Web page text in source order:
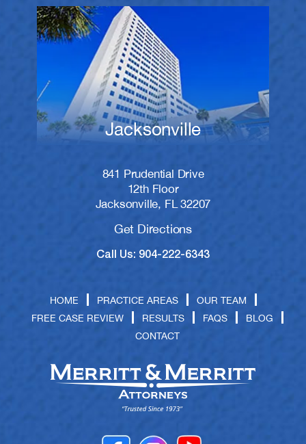
Jacksonville
841 Prudential Drive
12th Floor
Jacksonville, FL 32207
Get Directions
Call Us: 904-222-6343
HOME PRACTICE AREAS
OUR TEAM
FREE CASE REVIEW
RESULTS FAQS
BLOG
CONTACT